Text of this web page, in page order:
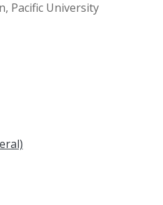
Pacific University